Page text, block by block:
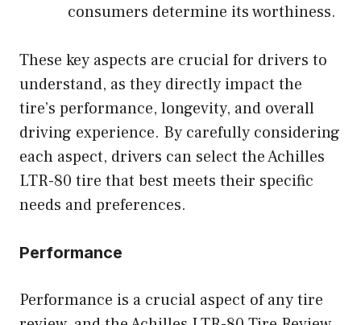
consumers determine its worthiness.
These key aspects are crucial for drivers to
understand, as they directly impact the
tire’s performance, longevity, and overall
driving experience. By carefully considering
each aspect, drivers can select the Achilles
LTR-80 tire that best meets their specific
needs and preferences.
Performance
Performance is a crucial aspect of any tire